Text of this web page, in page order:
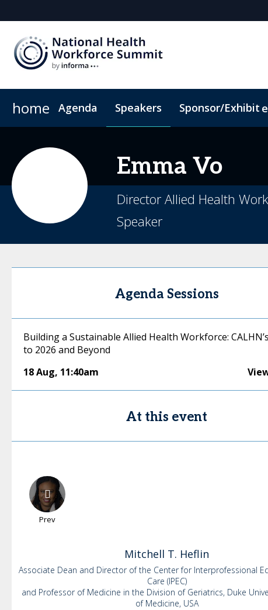
home Agenda Speakers Sponsor/Exhibit
Emma Vo
Director Allied Health
Speaker
Agenda Sessions
Building a Sustainable Allied Health Workforce:
to 2026 and Beyond
18 Aug, 11:40am
At this event
Prev
Mitchell T. Heflin
Associate Dean and Director of the Center for Interprofessional
Care (IPEC)
and Professor of Medicine in the Division of Geriatrics, Duke
of Medicine, USA